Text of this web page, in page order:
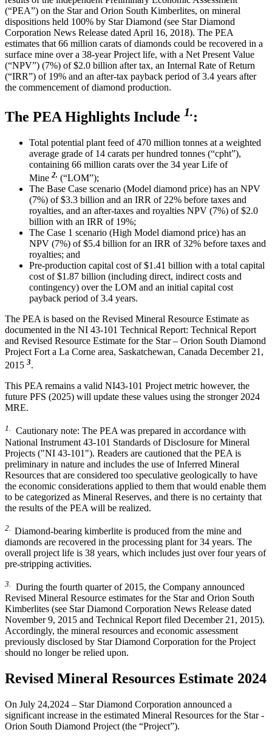
(“PEA”) on the Star and Orion South Kimberlites, on mineral
dispositions held 100% by Star Diamond (see Star Diamond
Corporation News Release dated April 16, 2018). The PEA
estimates that 66 million carats of diamonds could be recovered in a
surface mine over a 38-year Project life, with a Net Present Value
(“NPV”) (7%) of $2.0 billion after tax, an Internal Rate of Return
(“IRR”) of 19% and an after-tax payback period of 3.4 years after
the commencement of diamond production.
The PEA Highlights Include 1.:
Total potential plant feed of 470 million tonnes at a weighted
average grade of 14 carats per hundred tonnes (“cpht”),
containing 66 million carats over the 34 year Life of
Mine 2. (“LOM”);
The Base Case scenario (Model diamond price) has an NPV
(7%) of $3.3 billion and an IRR of 22% before taxes and
royalties, and an after-taxes and royalties NPV (7%) of $2.0
billion with an IRR of 19%;
The Case 1 scenario (High Model diamond price) has an
NPV (7%) of $5.4 billion for an IRR of 32% before taxes and
royalties; and
Pre-production capital cost of $1.41 billion with a total capital
cost of $1.87 billion (including direct, indirect costs and
contingency) over the LOM and an initial capital cost
payback period of 3.4 years.
The PEA is based on the Revised Mineral Resource Estimate as
documented in the NI 43-101 Technical Report: Technical Report
and Revised Resource Estimate for the Star – Orion South Diamond
Project Fort a La Corne area, Saskatchewan, Canada December 21,
2015 3.
This PEA remains a valid NI43-101 Project metric however, the
future PFS (2025) will update these values using the stronger 2024
MRE.
1.
Cautionary note: The PEA was prepared in accordance with
National Instrument 43-101 Standards of Disclosure for Mineral
Projects ("NI 43-101"). Readers are cautioned that the PEA is
preliminary in nature and includes the use of Inferred Mineral
Resources that are considered too speculative geologically to have
the economic considerations applied to them that would enable them
to be categorized as Mineral Reserves, and there is no certainty that
the results of the PEA will be realized.
2. Diamond-bearing kimberlite is produced from the mine and
diamonds are recovered in the processing plant for 34 years. The
overall project life is 38 years, which includes just over four years of
pre-stripping activities.
3.
During the fourth quarter of 2015, the Company announced
Revised Mineral Resource estimates for the Star and Orion South
Kimberlites (see Star Diamond Corporation News Release dated
November 9, 2015 and Technical Report filed December 21, 2015).
Accordingly, the mineral resources and economic assessment
previously disclosed by Star Diamond Corporation for the Project
should no longer be relied upon.
Revised Mineral Resources Estimate 2024
On July 24,2024 – Star Diamond Corporation announced a
significant increase in the estimated Mineral Resources for the Star -
Orion South Diamond Project (the “Project”).